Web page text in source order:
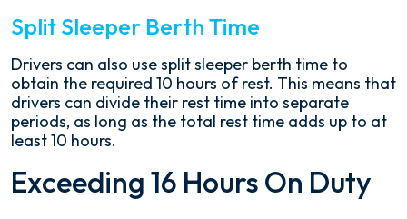
Split Sleeper Berth Time
Drivers can also use split sleeper berth time to
obtain the required 10 hours of rest. This means that
drivers can divide their rest time into separate
periods, as long as the total rest time adds up to at
least 10 hours.
Exceeding 16 Hours On Duty